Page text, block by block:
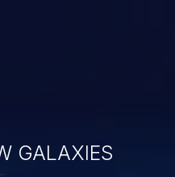
GALAXIES